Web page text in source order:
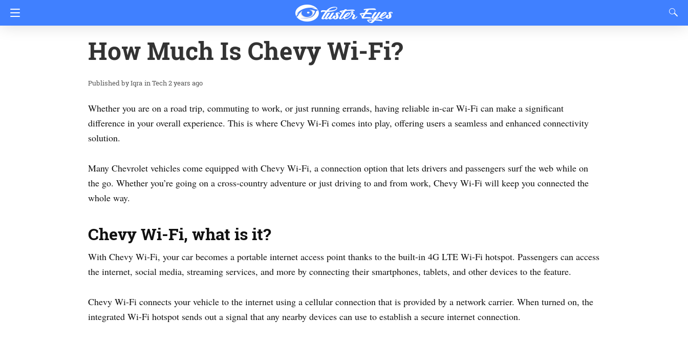
How Much Is Chevy Wi-Fi?
Iqra inTech2 years ago
Whether you are on a road trip, commuting to work, or just running errands, having reliable in-car Wi-Fi can make a significant
difference in your overall experience. This is where Chevy Wi-Fi comes into play, offering users a seamless and enhanced connectivity
solution.
Many Chevrolet vehicles come equipped with Chevy Wi-Fi, a connection option that lets drivers and passengers surf the web while on
the go. Whether you’re going on a cross-country adventure or just driving to and from work, Chevy Wi-Fi will keep you connected the
whole way.
Chevy Wi-Fi, what is it?
With Chevy Wi-Fi, your car becomes a portable internet access point thanks to the built-in 4G LTE Wi-Fi hotspot. Passengers can access
the internet, social media, streaming services, and more by connecting their smartphones, tablets, and other devices to the feature.
Chevy Wi-Fi connects your vehicle to the internet using a cellular connection that is provided by a network carrier. When turned on, the
integrated Wi-Fi hotspot sends out a signal that any nearby devices can use to establish a secure internet connection.